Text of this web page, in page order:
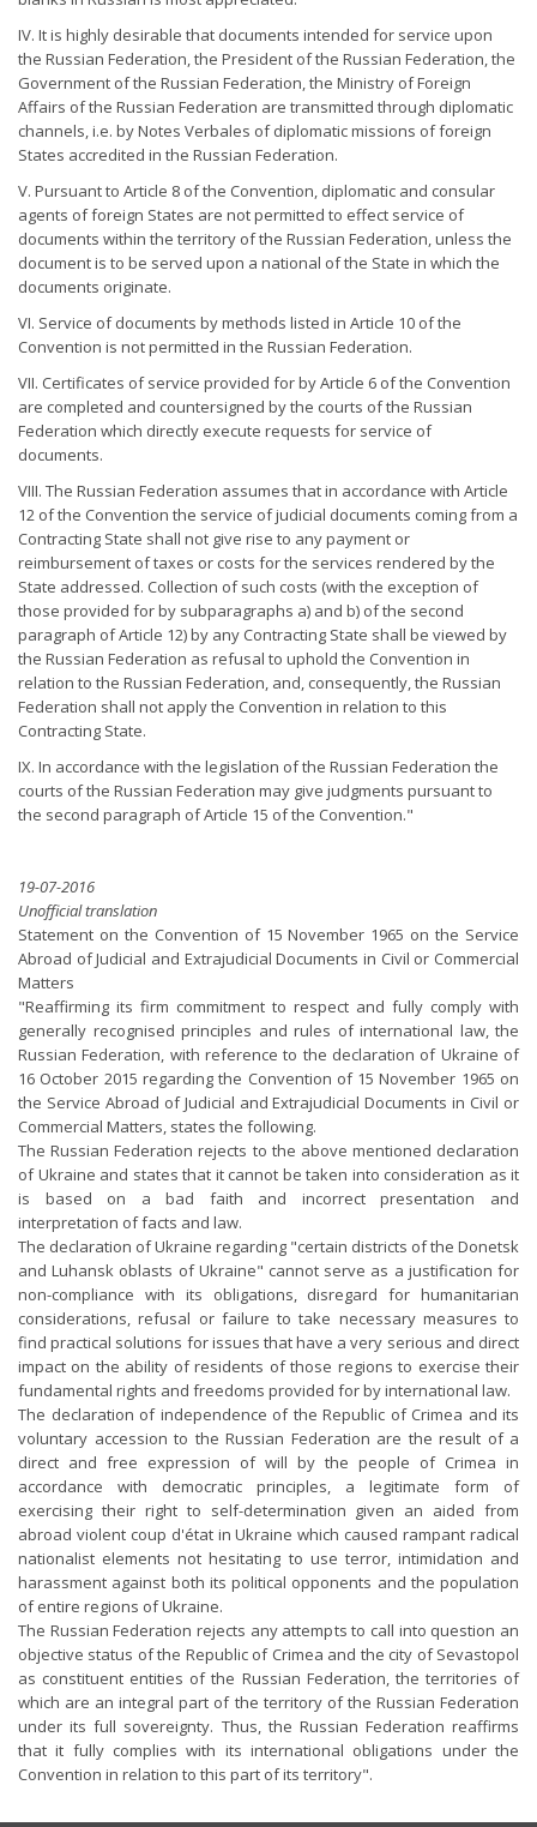
IV. It is highly desirable that documents intended for service upon
the Russian Federation, the President of the Russian Federation, the
Government of the Russian Federation, the Ministry of Foreign
Affairs of the Russian Federation are transmitted through diplomatic
channels, i.e. by Notes Verbales of diplomatic missions of foreign
States accredited in the Russian Federation.
V. Pursuant to Article 8 of the Convention, diplomatic and consular
agents of foreign States are not permitted to effect service of
documents within the territory of the Russian Federation, unless the
document is to be served upon a national of the State in which the
documents originate.
VI. Service of documents by methods listed in Article 10 of the
Convention is not permitted in the Russian Federation.
VII. Certificates of service provided for by Article 6 of the Convention
are completed and countersigned by the courts of the Russian
Federation which directly execute requests for service of
documents.
VIII. The Russian Federation assumes that in accordance with Article
12 of the Convention the service of judicial documents coming from a
Contracting State shall not give rise to any payment or
reimbursement of taxes or costs for the services rendered by the
State addressed. Collection of such costs (with the exception of
those provided for by subparagraphs a) and b) of the second
paragraph of Article 12) by any Contracting State shall be viewed by
the Russian Federation as refusal to uphold the Convention in
relation to the Russian Federation, and, consequently, the Russian
Federation shall not apply the Convention in relation to this
Contracting State.
IX. In accordance with the legislation of the Russian Federation the
courts of the Russian Federation may give judgments pursuant to
the second paragraph of Article 15 of the Convention."
19-07-2016
Unofficial translation
Statement on the Convention of 15 November 1965 on the Service
Abroad of Judicial and Extrajudicial Documents in Civil or Commercial
Matters
"Reaffirming its firm commitment to respect and fully comply with
generally recognised principles and rules of international law, the
Russian Federation, with reference to the declaration of Ukraine of
16 October 2015 regarding the Convention of 15 November 1965 on
the Service Abroad of Judicial and Extrajudicial Documents in Civil or
Commercial Matters, states the following.
The Russian Federation rejects to the above mentioned declaration
of Ukraine and states that it cannot be taken into consideration as it
is based on a bad faith and incorrect presentation and
interpretation of facts and law.
The declaration of Ukraine regarding "certain districts of the Donetsk
and Luhansk oblasts of Ukraine" cannot serve as a justification for
non-compliance with its obligations, disregard for humanitarian
considerations, refusal or failure to take necessary measures to
find practical solutions for issues that have a very serious and direct
impact on the ability of residents of those regions to exercise their
fundamental rights and freedoms provided for by international law.
The declaration of independence of the Republic of Crimea and its
voluntary accession to the Russian Federation are the result of a
direct and free expression of will by the people of Crimea in
accordance with democratic principles, a legitimate form of
exercising their right to self-determination given an aided from
abroad violent coup d'état in Ukraine which caused rampant radical
nationalist elements not hesitating to use terror, intimidation and
harassment against both its political opponents and the population
of entire regions of Ukraine.
The Russian Federation rejects any attempts to call into question an
objective status of the Republic of Crimea and the city of Sevastopol
as constituent entities of the Russian Federation, the territories of
which are an integral part of the territory of the Russian Federation
under its full sovereignty. Thus, the Russian Federation reaffirms
that it fully complies with its international obligations under the
Convention in relation to this part of its territory".